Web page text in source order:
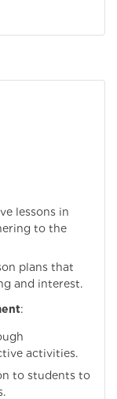
lessons in
to the
plans that
and interest.
:
activities.
to students to